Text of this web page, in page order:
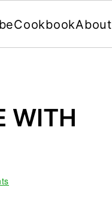
CookbookAbout
WITH